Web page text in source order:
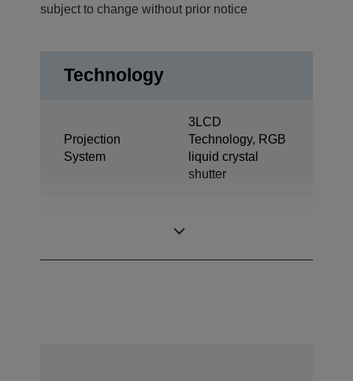
subject to change without prior notice
Technology
Projection
System
3LCD
Technology, RGB
liquid crystal
shutter